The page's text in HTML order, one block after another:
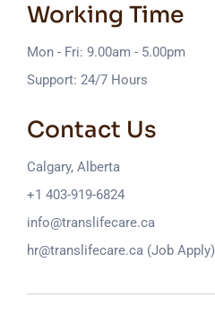
Working Time
Mon - Fri: 9.00am - 5.00pm
Support: 24/7 Hours
Contact Us
Calgary, Alberta
+1 403-919-6824
info@translifecare.ca
hr@translifecare.ca (Job Apply)